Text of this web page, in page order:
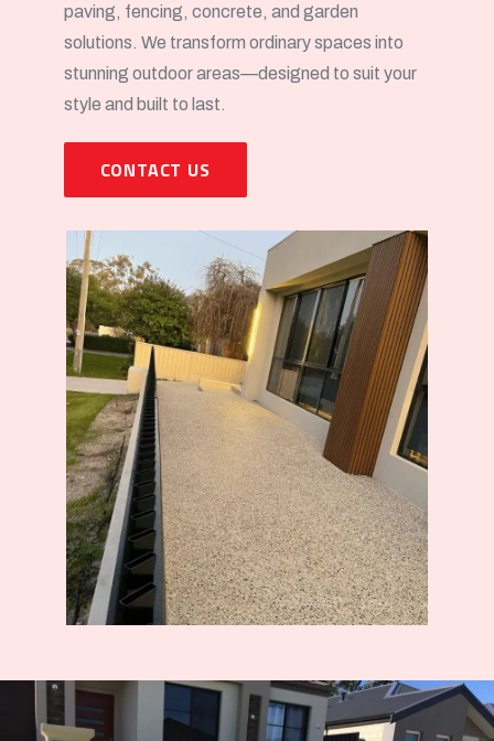
paving, fencing, concrete, and garden
solutions. We transform ordinary spaces into
stunning outdoor areas—designed to suit your
style and built to last.
CONTACT US